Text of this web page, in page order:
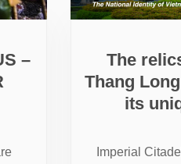
–
The
Thang
its
Imperial